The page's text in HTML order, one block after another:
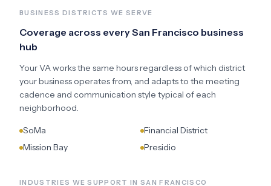
BUSINESS DISTRICTS WE SERVE
Coverage across everySan Francisco business
hub
Your VA works the same hours regardless of which district
your business operates from, and adapts to the meeting
cadence and communication style typical of each
neighborhood.
SoMa
Financial District
Mission Bay
Presidio
INDUSTRIES WE SUPPORT INSAN FRANCISCO